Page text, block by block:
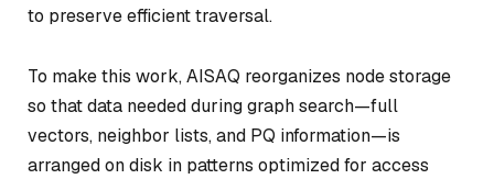
to preserve efficient traversal.
To make this work, AISAQ reorganizes node storage
so that data needed during graph search—full
vectors, neighbor lists, and PQ information—is
arranged on disk in patterns optimized for access